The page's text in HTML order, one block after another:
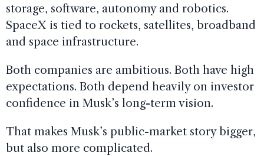
storage, software, autonomy and robotics.
SpaceX is tied to rockets, satellites, broadband
and space infrastructure.
Both companies are ambitious. Both have high
expectations. Both depend heavily on investor
confidence in Musk’s long-term vision.
That makes Musk’s public-market story bigger,
but also more complicated.